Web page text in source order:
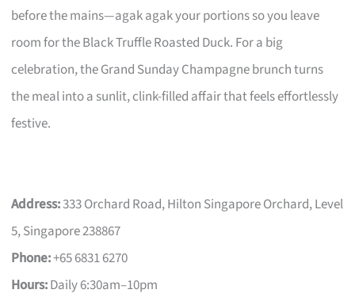
before the mains—agak agak your portions so you leave
room for the Black Truffle Roasted Duck. For a big
celebration, the Grand Sunday Champagne brunch turns
the meal into a sunlit, clink-filled affair that feels effortlessly
festive.
Address:333 Orchard Road, Hilton Singapore Orchard, Level
5, Singapore 238867
Phone:+65 6831 6270
Hours:Daily 6:30am–10pm